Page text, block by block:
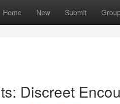
Home New Submit
Discreet